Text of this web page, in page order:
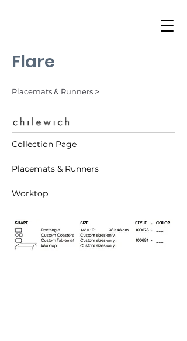
Flare
Placemats & Runners ˃
Collection Page
Placemats & Runners
Worktop